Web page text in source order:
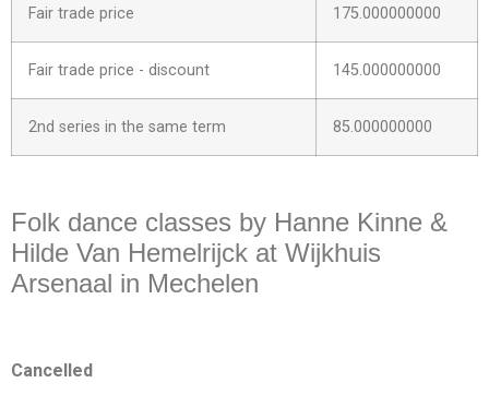
Fair trade price 175.000000000
Fair trade price - discount 145.000000000
2nd series in the same term 85.000000000
Folk dance classes by Hanne Kinne &
Hilde Van Hemelrijck at Wijkhuis
Arsenaal in Mechelen
Cancelled